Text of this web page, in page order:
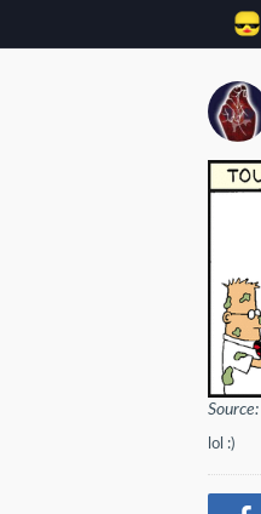
Source:
lol :)